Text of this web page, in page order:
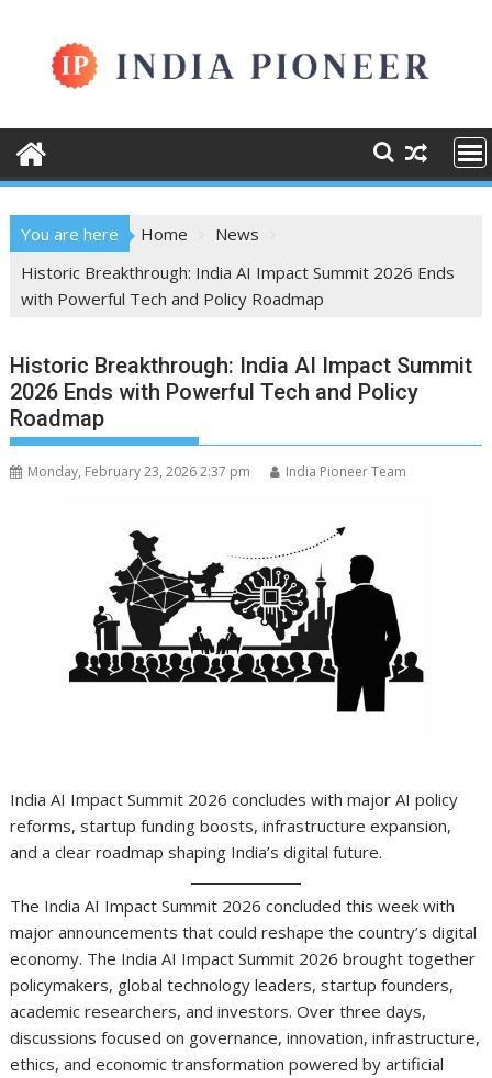
content
You are here Home
News
Historic Breakthrough: India AI Impact Summit 2026 Ends
with Powerful Tech and Policy Roadmap
Historic Breakthrough: India AI Impact Summit
2026 Ends with Powerful Tech and Policy
Roadmap
Monday, February 23, 2026 2:37 pm India Pioneer Team
India AI Impact Summit 2026 concludes with major AI policy
reforms, startup funding boosts, infrastructure expansion,
and a clear roadmap shaping India’s digital future.
The India AI Impact Summit 2026 concluded this week with
major announcements that could reshape the country’s digital
economy. The India AI Impact Summit 2026 brought together
policymakers, global technology leaders, startup founders,
academic researchers, and investors. Over three days,
discussions focused on governance, innovation, infrastructure,
ethics, and economic transformation powered by artificial